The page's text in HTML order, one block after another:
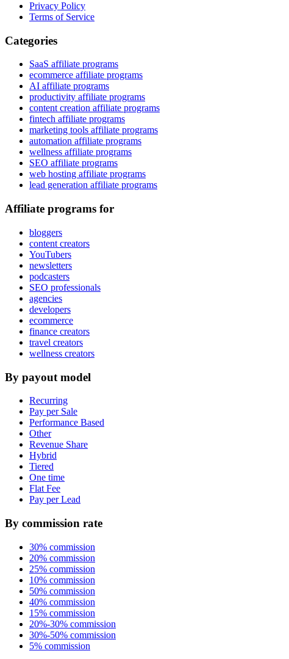
Privacy Policy
Terms of Service
Categories
SaaS affiliate programs
ecommerce affiliate programs
AI affiliate programs
productivity affiliate programs
content creation affiliate programs
fintech affiliate programs
marketing tools affiliate programs
automation affiliate programs
wellness affiliate programs
SEO affiliate programs
web hosting affiliate programs
lead generation affiliate programs
Affiliate programs for
bloggers
content creators
YouTubers
newsletters
podcasters
SEO professionals
agencies
developers
ecommerce
finance creators
travel creators
wellness creators
By payout model
Recurring
Pay per Sale
Performance Based
Other
Revenue Share
Hybrid
Tiered
One time
Flat Fee
Pay per Lead
By commission rate
30% commission
20% commission
25% commission
10% commission
50% commission
40% commission
15% commission
20%-30% commission
30%-50% commission
5% commission